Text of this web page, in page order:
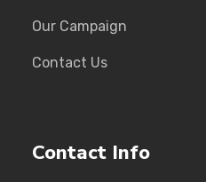
Our Campaign
Contact Us
Contact Info